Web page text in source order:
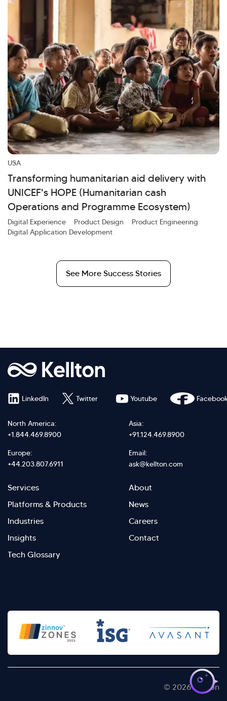
USA
Transforming humanitarian aid delivery with
UNICEF's HOPE (Humanitarian cash
Operations and Programme Ecosystem)
Digital Experience Product Design
Product Engineering
Digital Application Development
See More Success Stories
North America:
+1.844.469.8900
Asia:
+91.124.469.8900
Europe:
+44.203.807.6911
Email:
ask@kellton.com
Footer
menu
right
Services
Platforms & Products
Industries
Insights
Tech Glossary
Footer
Menu
Left
About
News
Careers
Contact
LinkedIn Twitter Youtube
© 2026 Kellton